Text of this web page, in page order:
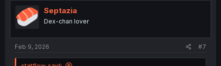
i
o
n
Septazia
Dex-chan lover
Feb 9, 2026 #7